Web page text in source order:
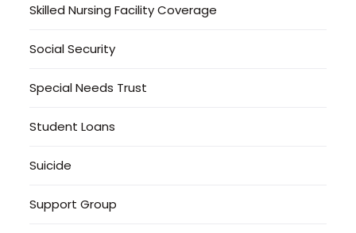
Skilled Nursing Facility Coverage
Social Security
Special Needs Trust
Student Loans
Suicide
Support Group